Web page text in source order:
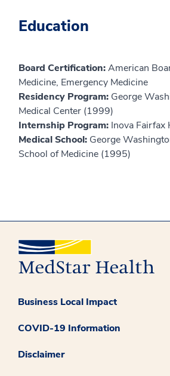
Education
Board Certification:American
Medicine, Emergency Medicine
Residency Program: George
Medical Center (1999)
Internship Program: Inova
Medical School: George
School of Medicine (1995)
Business Local Impact
COVID-19 Information
Disclaimer